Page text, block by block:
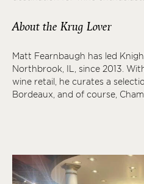
About the Krug Lover
Matt Fearnbaugh has led
Northbrook, IL, since 2013.
wine retail, he curates a
Bordeaux, and of course,